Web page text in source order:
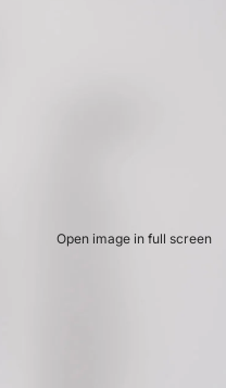
Open image in full screen